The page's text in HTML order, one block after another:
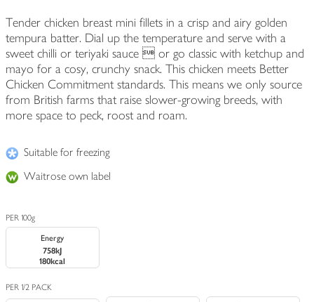
Tender chicken breast mini fillets in a crisp and airy golden
tempura batter. Dial up the temperature and serve with a
sweet chilli or teriyaki sauce ­ or go classic with ketchup and
mayo for a cosy, crunchy snack. This chicken meets Better
Chicken Commitment standards. This means we only source
from British farms that raise slower-growing breeds, with
more space to peck, roost and roam.
Suitable for freezing
Waitrose own label
PER 100g
Energy
758kJ
180kcal
PER 1/2 PACK